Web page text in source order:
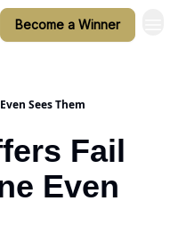
Become a Winner
Sees Them
Fail
Even